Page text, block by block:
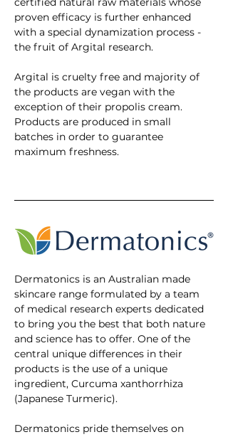
proven efficacy is further enhanced
with a special dynamization process -
the fruit of Argital research.
Argital is cruelty free and majority of
the products are vegan with the
exception of their propolis cream.
Products are produced in small
batches in order to guarantee
maximum freshness.
Dermatonics is an Australian made
skincare range formulated by a team
of medical research experts dedicated
to bring you the best that both nature
and science has to offer. One of the
central unique differences in their
products is the use of a unique
ingredient, Curcuma xanthorrhiza
(Japanese Turmeric).
Dermatonics pride themselves on